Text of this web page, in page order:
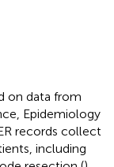
on data from
Epidemiology
records collect
including